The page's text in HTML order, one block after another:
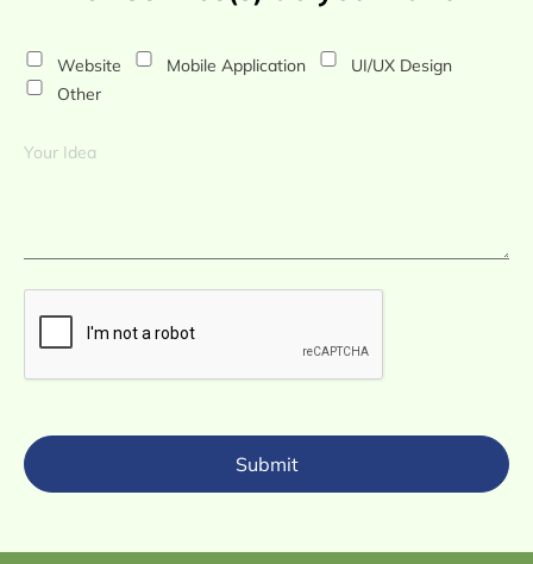
Website Mobile Application
UI/UX Design
Other
Submit